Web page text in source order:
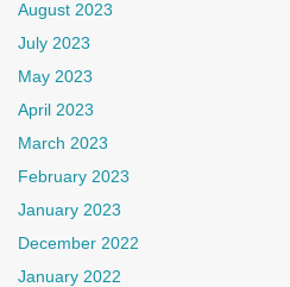
August 2023
July 2023
May 2023
April 2023
March 2023
February 2023
January 2023
December 2022
January 2022